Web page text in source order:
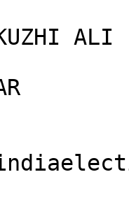
ALI